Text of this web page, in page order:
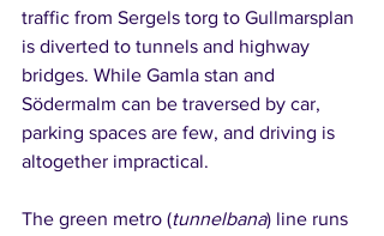
traffic from Sergels torg to Gullmarsplan
is diverted to tunnels and highway
bridges. While Gamla stan and
Södermalm can be traversed by car,
parking spaces are few, and driving is
altogether impractical.
The green metro (tunnelbana) line runs